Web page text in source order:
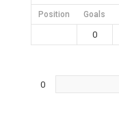
Position Goals
0
0